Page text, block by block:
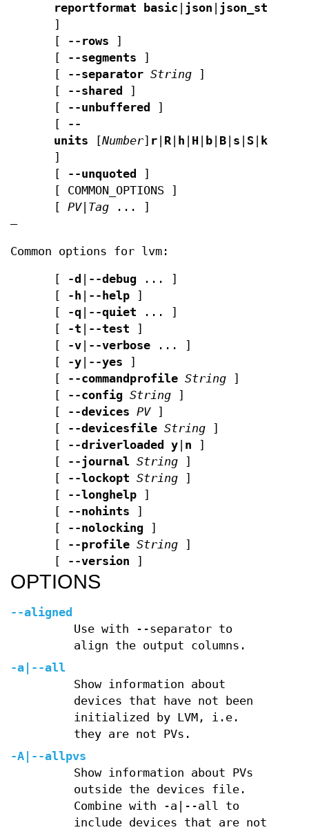
reportformat
basic json
json_std
]
[ --rows ]
[ --segments ]
[ --separator String ]
[ --shared
]
[ --unbuffered
]
[ --
units [Number] r R h H b B s S k
]
[ --unquoted
]
[ COMMON_OPTIONS ]
[PV| Tag ... ]
—
Common options for lvm:
[ -d --debug ... ]
[ -h --help ]
[ -q --quiet ... ]
[ -t --test ]
[ -v --verbose ... ]
[ -y --yes ]
[ --commandprofile String ]
[ --config String ]
[ --devices PV]
[ --devicesfile String ]
[ --driverloaded y n ]
[ --journal String ]
[ --lockopt String ]
[ --longhelp ]
[ --nohints ]
[ --nolocking ]
[ --profile String ]
[ --version ]
OPTIONS
--aligned
Use with --separator to
align the output columns.
-a
--all
Show information about
devices that have not been
initialized by LVM, i.e.
they are not PVs.
-A
--allpvs
Show information about PVs
outside the devices file.
Combine with -a|--all to
include devices that are not